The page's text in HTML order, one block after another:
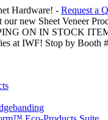
Hardware! - Request a
new Sheet Veneer
ON IN STOCK
at IWF! Stop by Booth